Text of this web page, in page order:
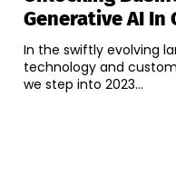
Generative AI
In the swiftly evolving
technology and
we step into 2023...